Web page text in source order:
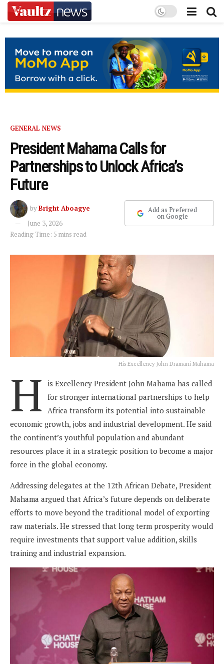
GENERAL NEWS
President Mahama Calls for
Partnerships to Unlock Africa’s
Future
byBright Aboagye
June 3, 2026
Reading Time: 5 mins read
Add as Preferred
on Google
His Excellency John Dramani Mahama
H
is Excellency President John Mahama has called
for stronger international partnerships to help
Africa transform its potential into sustainable
economic growth, jobs and industrial development. He said
the continent’s youthful population and abundant
resources place it in a strategic position to become a major
force in the global economy.
Addressing delegates at the 12th African Debate, President
Mahama argued that Africa’s future depends on deliberate
efforts to move beyond the traditional model of exporting
raw materials. He stressed that long term prosperity would
require investments that support value addition, skills
training and industrial expansion.